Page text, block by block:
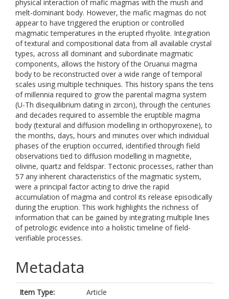
physical interaction of mafic magmas with the mush and
melt-dominant body. However, the mafic magmas do not
appear to have triggered the eruption or controlled
magmatic temperatures in the erupted rhyolite. Integration
of textural and compositional data from all available crystal
types, across all dominant and subordinate magmatic
components, allows the history of the Oruanui magma
body to be reconstructed over a wide range of temporal
scales using multiple techniques. This history spans the tens
of millennia required to grow the parental magma system
(U-Th disequilibrium dating in zircon), through the centuries
and decades required to assemble the eruptible magma
body (textural and diffusion modelling in orthopyroxene), to
the months, days, hours and minutes over which individual
phases of the eruption occurred, identified through field
observations tied to diffusion modelling in magnetite,
olivine, quartz and feldspar. Tectonic processes, rather than
57 any inherent characteristics of the magmatic system,
were a principal factor acting to drive the rapid
accumulation of magma and control its release episodically
during the eruption. This work highlights the richness of
information that can be gained by integrating multiple lines
of petrologic evidence into a holistic timeline of field-
verifiable processes.
Metadata
Item Type: Article